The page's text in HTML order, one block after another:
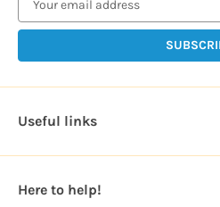
i
d
r
e
s
Useful links
Here to help!